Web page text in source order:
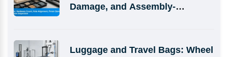
Damage, and Assembly-
Luggage and Travel Bags: Wheel